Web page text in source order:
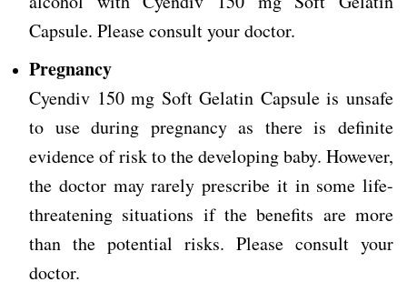
Capsule. Please consult your doctor.
Pregnancy
Cyendiv 150 mg Soft Gelatin Capsule is unsafe
to use during pregnancy as there is definite
evidence of risk to the developing baby. However,
the doctor may rarely prescribe it in some life-
threatening situations if the benefits are more
than the potential risks. Please consult your
doctor.